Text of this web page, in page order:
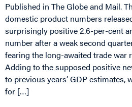
Published in The Globe and Mail.
domestic product numbers
surprisingly positive 2.6-per-cent
number after a weak second
fearing the long-awaited trade war
Adding to the supposed positive
to previous years’ GDP
for […]